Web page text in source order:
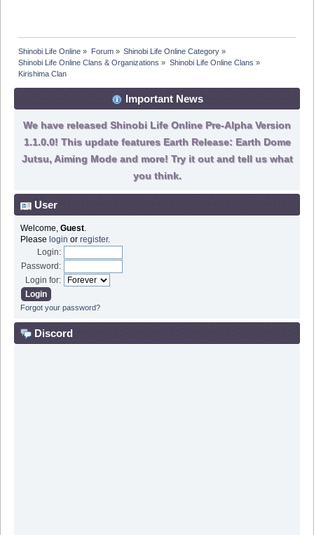
Shinobi Life Online » Forum» Shinobi Life Online Category»
Shinobi Life Online Clans & Organizations » Shinobi Life Online Clans »
Kirishima Clan
Important News
We have released Shinobi Life Online Pre-Alpha Version
1.1.0.0! This update features Earth Release: Earth Dome
Jutsu, Aiming Mode and more! Try it out and tell us what
you think.
User
Welcome, Guest.
Please login or register.
Login:
Password:
Login for:
Forgot your password?
Discord